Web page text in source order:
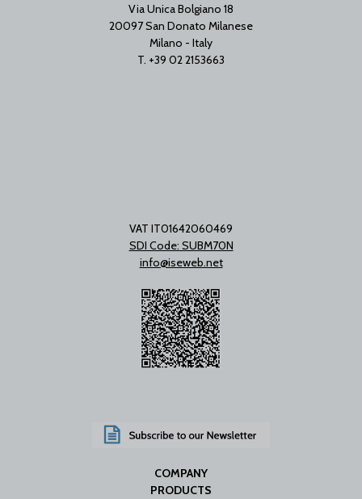
Via Unica Bolgiano 18
20097 San Donato Milanese
Milano - Italy
T. +39 02 2153663
VAT IT01642060469
SDI Code: SUBM70N
info@iseweb.net
COMPANY
PRODUCTS